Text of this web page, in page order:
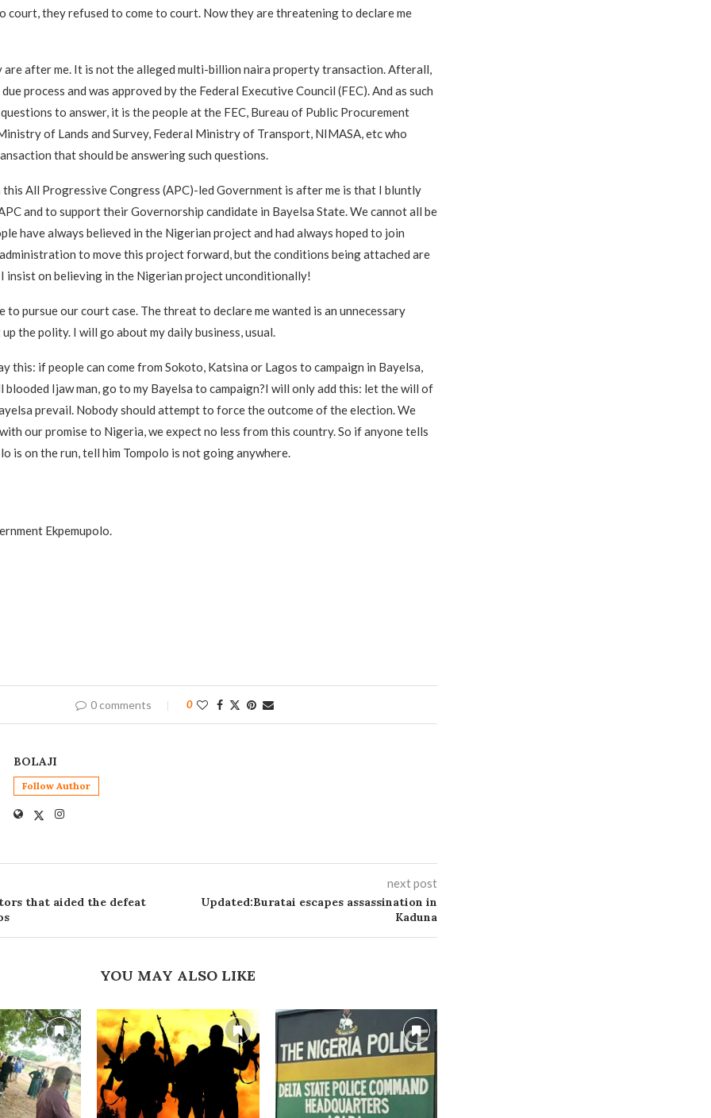
court, they refused to come to court. Now they are threatening to declare me
are after me. It is not the alleged multi-billion naira property transaction. Afterall,
process and was approved by the Federal Executive Council (FEC). And as such
to answer, it is the people at the FEC, Bureau of Public Procurement
of Lands and Survey, Federal Ministry of Transport, NIMASA, etc who
that should be answering such questions.
this All Progressive Congress (APC)-led Government is after me is that I bluntly
and to support their Governorship candidate in Bayelsa State. We cannot all be
have always believed in the Nigerian project and had always hoped to join
to move this project forward, but the conditions being attached are
insist on believing in the Nigerian project unconditionally!
to pursue our court case. The threat to declare me wanted is an unnecessary
the polity. I will go about my daily business, usual.
this: if people can come from Sokoto, Katsina or Lagos to campaign in Bayelsa,
blooded Ijaw man, go to my Bayelsa to campaign?I will only add this: let the will of
prevail. Nobody should attempt to force the outcome of the election. We
our promise to Nigeria, we expect no less from this country. So if anyone tells
is on the run, tell him Tompolo is not going anywhere.
Ekpemupolo.
0 comments 0
BOLAJI
Follow Author
that aided the defeat
next post
Updated:Buratai escapes assassination in
Kaduna
YOU MAY ALSO LIKE